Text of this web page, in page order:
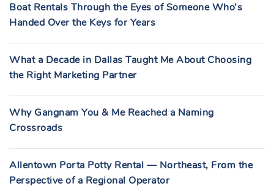
Boat Rentals Through the Eyes of Someone Who’s
Handed Over the Keys for Years
What a Decade in Dallas Taught Me About Choosing
the Right Marketing Partner
Why Gangnam You & Me Reached a Naming
Crossroads
Allentown Porta Potty Rental — Northeast, From the
Perspective of a Regional Operator